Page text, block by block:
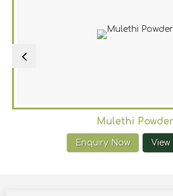
Mulethi Powder
Enquiry Now View